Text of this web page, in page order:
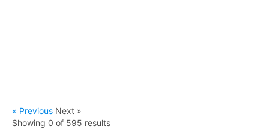
« Previous Next »
Showing 0 of 595 results